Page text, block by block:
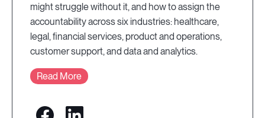
might struggle without it, and how to assign the
accountability across six industries: healthcare,
legal, financial services, product and operations,
customer support, and data and analytics.
Read More